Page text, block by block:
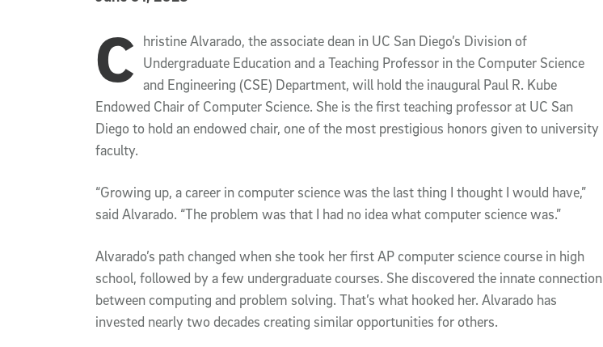
Article Content
C
hristine Alvarado, the associate dean in UC San Diego’s Division of
Undergraduate Education and a Teaching Professor in the Computer Science
and Engineering (CSE) Department, will hold the inaugural Paul R. Kube
Endowed Chair of Computer Science. She is the first teaching professor at UC San
Diego to hold an endowed chair, one of the most prestigious honors given to university
faculty.
“Growing up, a career in computer science was the last thing I thought I would have,”
said Alvarado. “The problem was that I had no idea what computer science was.”
Alvarado’s path changed when she took her first AP computer science course in high
school, followed by a few undergraduate courses. She discovered the innate connection
between computing and problem solving. That’s what hooked her. Alvarado has
invested nearly two decades creating similar opportunities for others.